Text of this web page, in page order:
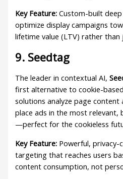
Key Feature: Custom-built
optimize display campaigns
lifetime value (LTV) rather than
9. Seedtag
The leader in contextual AI,
first alternative to cookie-
solutions analyze page
place ads in the most relevant,
—perfect for the cookieless
Key Feature: Powerful,
targeting that reaches users
content consumption, not